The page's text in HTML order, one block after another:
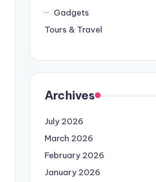
Gadgets
Tours & Travel
Archives
July 2026
March 2026
February 2026
January 2026